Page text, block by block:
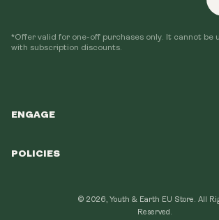
ENGAGE
Loyalty Program
POLICIES
*Offer valid for one-off purchases only. It cannot be
with subscription discounts.
© 2026, Youth & Earth EU Store. All
Reserved.